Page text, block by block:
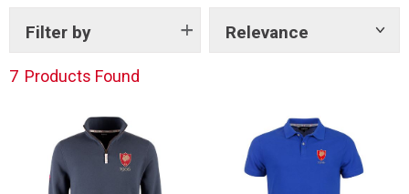
Scotland
Kids Rugby Boots
Shoulder Pads
Filter by Relevance
Show
7 Products Found